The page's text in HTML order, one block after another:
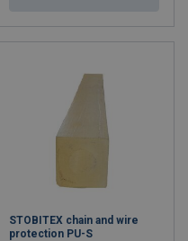
STOBITEX chain and wire
protection PU-S